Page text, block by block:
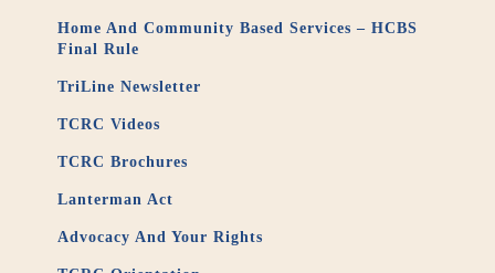
Home And Community Based Services – HCBS
Final Rule
TriLine Newsletter
TCRC Videos
TCRC Brochures
Lanterman Act
Advocacy And Your Rights